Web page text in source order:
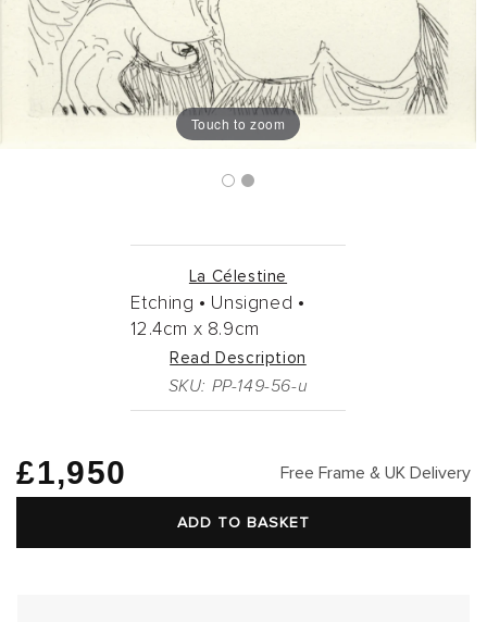
Touch to zoom
La Célestine
Etching • Unsigned •
12.4cm x 8.9cm
Read Description
SKU: PP-149-56-u
Regular
£1,950 Free Frame & UK Delivery
ADD TO BASKET